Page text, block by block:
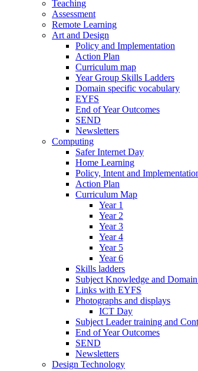
Teaching
Assessment
Remote Learning
Art and Design
Policy and Implementation
Action Plan
Curriculum map
Year Group Skills Ladders
Domain specific vocabulary
EYFS
End of Year Outcomes
SEND
Newsletters
Computing
Safer Internet Day
Home Learning
Policy, Intent and
Action Plan
Curriculum Map
Year 1
Year 2
Year 3
Year 4
Year 5
Year 6
Skills ladders
Subject Knowledge and
Links with EYFS
Photographs and displays
ICT Day
Subject Leader training and
End of Year Outcomes
SEND
Newsletters
Design Technology